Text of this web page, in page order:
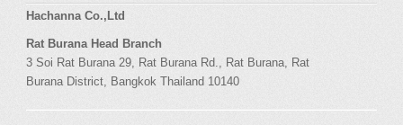
Hachanna Co.,Ltd
Rat Burana Head Branch
3 Soi Rat Burana29, Rat BuranaRd., Rat Burana, Rat
BuranaDistrict, Bangkok Thailand 10140